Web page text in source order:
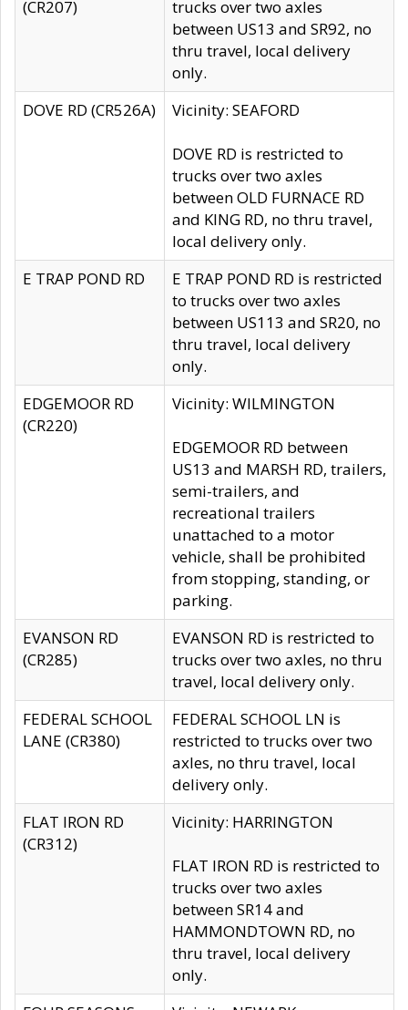
(CR207)
trucks over two axles
between US13 and SR92, no
thru travel, local delivery
only.
DOVE RD (CR526A)
Vicinity: SEAFORD
DOVE RD is restricted to
trucks over two axles
between OLD FURNACE RD
and KING RD, no thru travel,
local delivery only.
E TRAP POND RD
E TRAP POND RD is restricted
to trucks over two axles
between US113 and SR20, no
thru travel, local delivery
only.
EDGEMOOR RD
(CR220)
Vicinity: WILMINGTON
EDGEMOOR RD between
US13 and MARSH RD, trailers,
semi-trailers, and
recreational trailers
unattached to a motor
vehicle, shall be prohibited
from stopping, standing, or
parking.
EVANSON RD
(CR285)
EVANSON RD is restricted to
trucks over two axles, no thru
travel, local delivery only.
FEDERAL SCHOOL
LANE (CR380)
FEDERAL SCHOOL LN is
restricted to trucks over two
axles, no thru travel, local
delivery only.
FLAT IRON RD
(CR312)
Vicinity: HARRINGTON
FLAT IRON RD is restricted to
trucks over two axles
between SR14 and
HAMMONDTOWN RD, no
thru travel, local delivery
only.